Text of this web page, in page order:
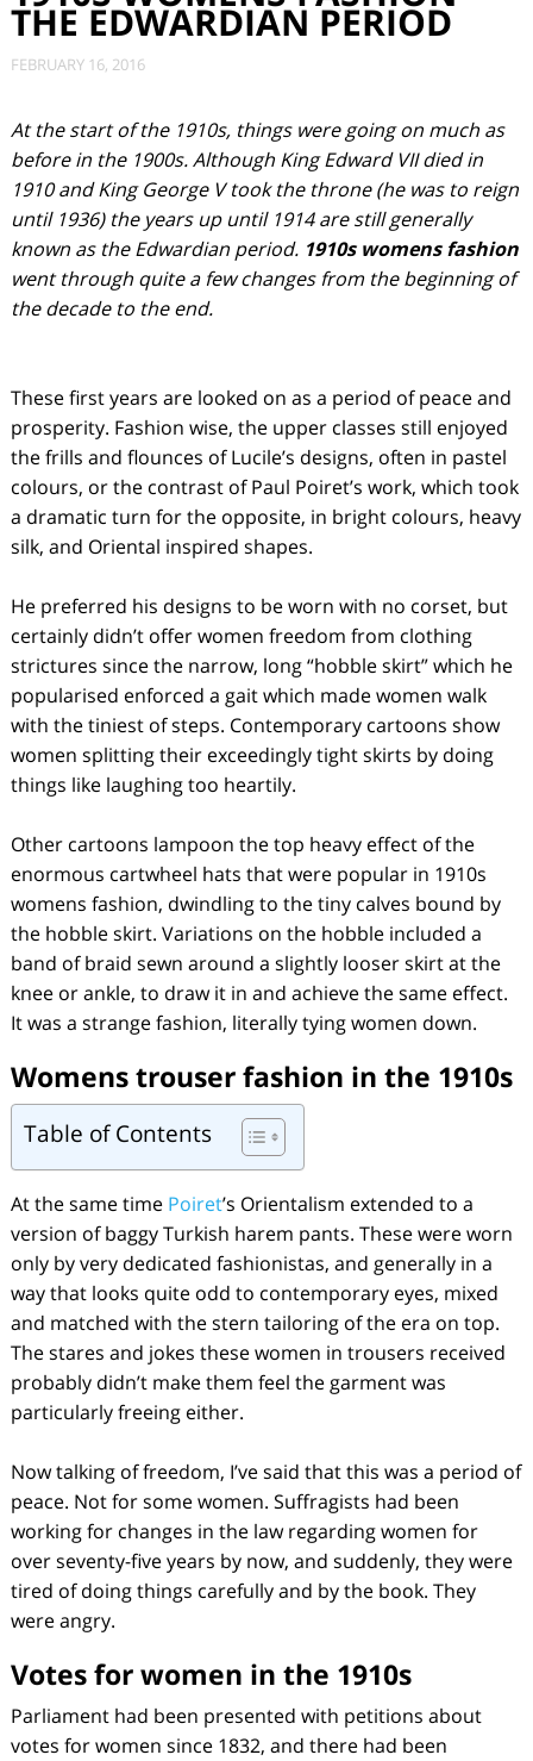
THE EDWARDIAN PERIOD
FEBRUARY 16, 2016
At the start of the 1910s, things were going on much as
before in the 1900s. Although King Edward VII died in
1910 and King George V took the throne (he was to reign
until 1936) the years up until 1914 are still generally
known as the Edwardian period.1910s womens fashion
went through quite a few changes from the beginning of
the decade to the end.
These first years are looked on as a period of peace and
prosperity. Fashion wise, the upper classes still enjoyed
the frills and flounces of Lucile’s designs, often in pastel
colours, or the contrast of Paul Poiret’s work, which took
a dramatic turn for the opposite, in bright colours, heavy
silk, and Oriental inspired shapes.
He preferred his designs to be worn with no corset, but
certainly didn’t offer women freedom from clothing
strictures since the narrow, long “hobble skirt” which he
popularised enforced a gait which made women walk
with the tiniest of steps. Contemporary cartoons show
women splitting their exceedingly tight skirts by doing
things like laughing too heartily.
Other cartoons lampoon the top heavy effect of the
enormous cartwheel hats that were popular in 1910s
womens fashion, dwindling to the tiny calves bound by
the hobble skirt. Variations on the hobble included a
band of braid sewn around a slightly looser skirt at the
knee or ankle, to draw it in and achieve the same effect.
It was a strange fashion, literally tying women down.
Womens trouser fashion in the 1910s
Table of Contents
At the same timePoiret’s Orientalism extended to a
version of baggy Turkish harem pants. These were worn
only by very dedicated fashionistas, and generally in a
way that looks quite odd to contemporary eyes, mixed
and matched with the stern tailoring of the era on top.
The stares and jokes these women in trousers received
probably didn’t make them feel the garment was
particularly freeing either.
Now talking of freedom, I’ve said that this was a period of
peace. Not for some women. Suffragists had been
working for changes in the law regarding women for
over seventy-five years by now, and suddenly, they were
tired of doing things carefully and by the book. They
were angry.
Votes for women in the 1910s
Parliament had been presented with petitions about
votes for women since 1832, and there had been